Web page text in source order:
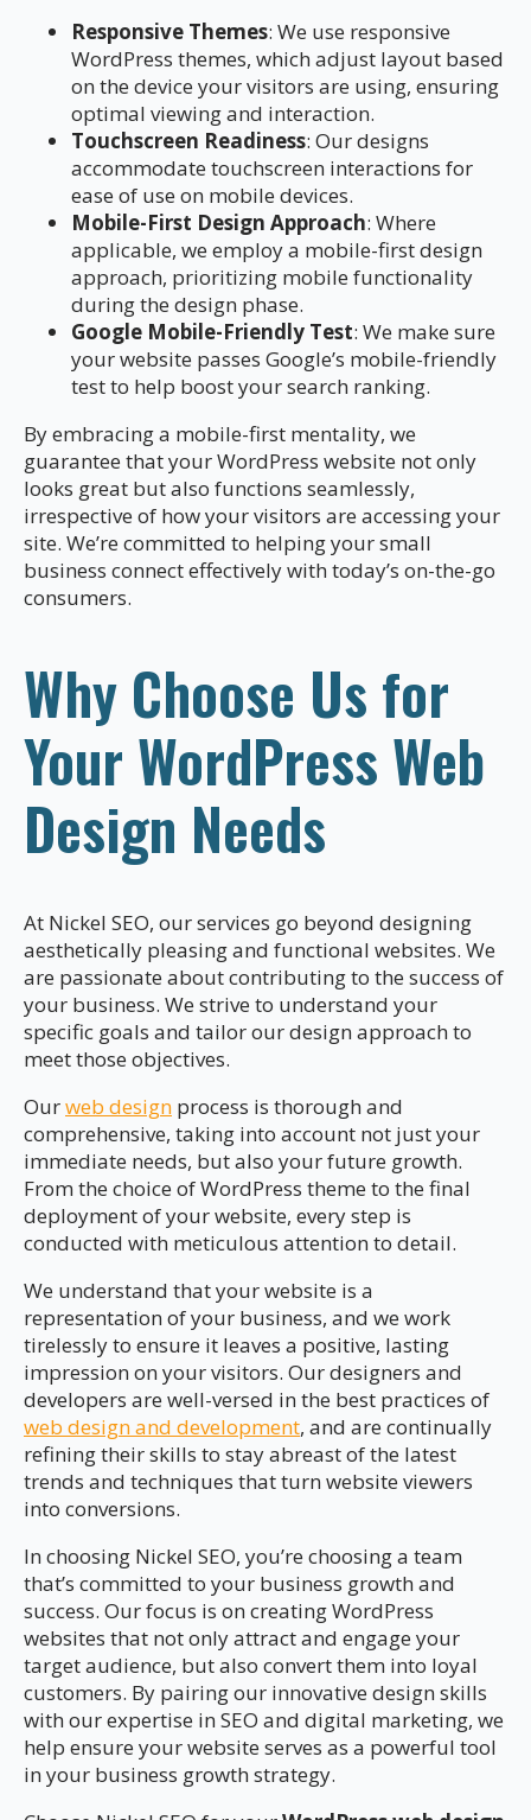
Responsive Themes: We use responsive
WordPress themes, which adjust layout based
on the device your visitors are using, ensuring
optimal viewing and interaction.
Touchscreen Readiness: Our designs
accommodate touchscreen interactions for
ease of use on mobile devices.
Mobile-First Design Approach: Where
applicable, we employ a mobile-first design
approach, prioritizing mobile functionality
during the design phase.
Google Mobile-Friendly Test: We make sure
your website passes Google’s mobile-friendly
test to help boost your search ranking.
By embracing a mobile-first mentality, we
guarantee that your WordPress website not only
looks great but also functions seamlessly,
irrespective of how your visitors are accessing your
site. We’re committed to helping your small
business connect effectively with today’s on-the-go
consumers.
Why Choose Us for
Your WordPress Web
Design Needs
At Nickel SEO, our services go beyond designing
aesthetically pleasing and functional websites. We
are passionate about contributing to the success of
your business. We strive to understand your
specific goals and tailor our design approach to
meet those objectives.
Ourweb design process is thorough and
comprehensive, taking into account not just your
immediate needs, but also your future growth.
From the choice of WordPress theme to the final
deployment of your website, every step is
conducted with meticulous attention to detail.
We understand that your website is a
representation of your business, and we work
tirelessly to ensure it leaves a positive, lasting
impression on your visitors. Our designers and
developers are well-versed in the best practices of
web design and development, and are continually
refining their skills to stay abreast of the latest
trends and techniques that turn website viewers
into conversions.
In choosing Nickel SEO, you’re choosing a team
that’s committed to your business growth and
success. Our focus is on creating WordPress
websites that not only attract and engage your
target audience, but also convert them into loyal
customers. By pairing our innovative design skills
with our expertise in SEO and digital marketing, we
help ensure your website serves as a powerful tool
in your business growth strategy.